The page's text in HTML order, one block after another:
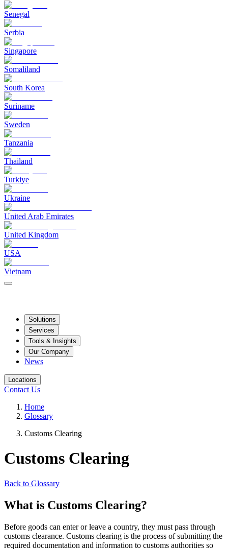
Senegal
Serbia
Singapore
Somaliland
South Korea
Suriname
Sweden
Tanzania
Thailand
Turkiye
Ukraine
United Arab Emirates
United Kingdom
USA
Vietnam
Solutions
Services
Tools & Insights
Our Company
News
Locations
Contact Us
Home
Glossary
Customs Clearing
Customs Clearing
Back to Glossary
What is Customs Clearing?
Before goods can enter or leave a country, they must pass through
customs clearance. Customs clearing is the process of submitting the
required documentation and information to customs authorities so